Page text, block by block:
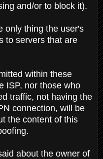
and/or to block it).
only thing the user's
to servers that are
within these
ISP, nor those who
traffic, not having the
connection, will be
the content of this
about the owner of